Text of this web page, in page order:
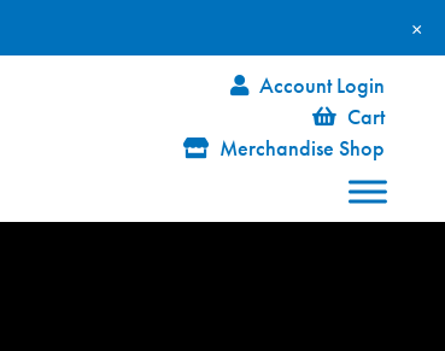
Account Login
Cart
Merchandise Shop
×